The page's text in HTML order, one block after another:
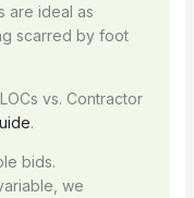
are ideal as
scarred by foot
vs. Contractor
.
bids.
we